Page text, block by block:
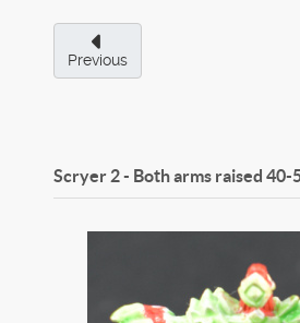
Previous
Scryer 2 - Both arms raised 40-